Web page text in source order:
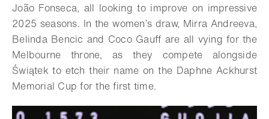
João Fonseca, all looking to improve on impressive
2025 seasons. In the women’s draw, Mirra Andreeva,
Belinda Bencic and Coco Gauff are all vying for the
Melbourne throne, as they compete alongside
Świątek to etch their name on the Daphne Ackhurst
Memorial Cup for the first time.